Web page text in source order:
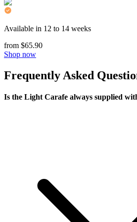
Available in 12 to 14 weeks
from $65.90
Shop now
Frequently Asked
Is the Light Carafe always supplied